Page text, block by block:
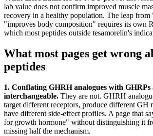
lab value does not confirm improved muscle
recovery in a healthy population. The leap
"improves body composition" requires its own
which most peptides outside tesamorelin's
What most pages get wrong
peptides
1. Conflating GHRH analogues with GHRPs
interchangeable. They are not. GHRH
target different receptors, produce different GH
have different side-effect profiles. A page that
for growth hormone" without distinguishing it
missing half the mechanism.